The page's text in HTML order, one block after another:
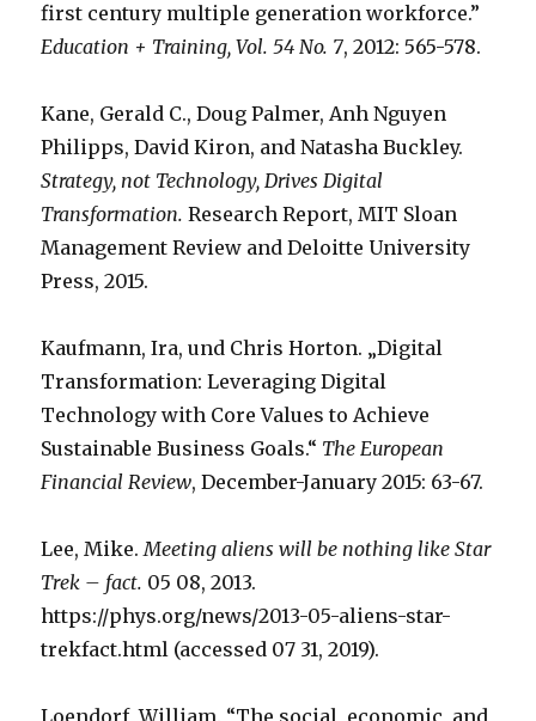
first century multiple generation workforce.”
Education + Training, Vol. 54 No. 7, 2012: 565-578.
Kane, Gerald C., Doug Palmer, Anh Nguyen
Philipps, David Kiron, and Natasha Buckley.
Strategy, not Technology, Drives Digital
Transformation. Research Report, MIT Sloan
Management Review and Deloitte University
Press, 2015.
Kaufmann, Ira, und Chris Horton. „Digital
Transformation: Leveraging Digital
Technology with Core Values to Achieve
Sustainable Business Goals.“ The European
Financial Review, December-January 2015: 63-67.
Lee, Mike.Meeting aliens will be nothing like Star
Trek – fact. 05 08, 2013.
https://phys.org/news/2013-05-aliens-star-
trekfact.html (accessed 07 31, 2019).